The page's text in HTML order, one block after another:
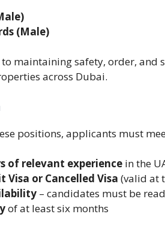
(Male)
maintaining safety, order, and
across Dubai.
positions, applicants must
of relevant experience in the
Visa or Cancelled Visa (valid at
– candidates must be
of at least six months